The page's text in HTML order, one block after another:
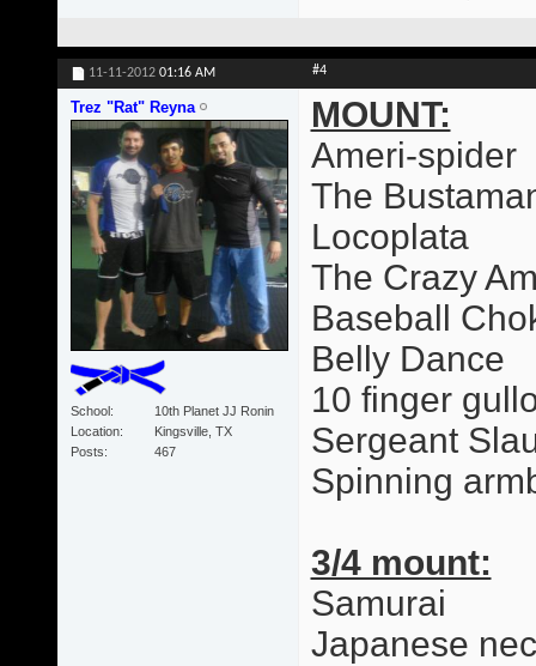
11-11-2012 01:16 AM #4
Trez "Rat" Reyna
School
10th Planet JJ Ronin
Location
Kingsville, TX
Posts
467
MOUNT:
Ameri-spider
The
Locoplata
The Crazy
Baseball
Belly Dance
10 finger
Sergeant
Spinning
3/4 mount:
Samurai
Japanese